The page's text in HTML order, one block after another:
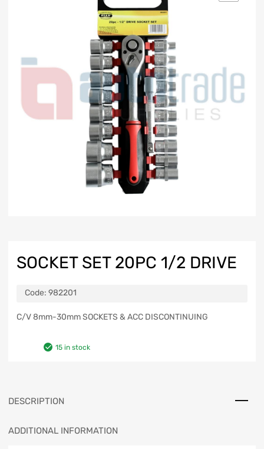
SOCKET SET 20PC 1/2 DRIVE
Code: 982201
C/V 8mm-30mm SOCKETS & ACC DISCONTINUING
15 in stock
DESCRIPTION
ADDITIONAL INFORMATION